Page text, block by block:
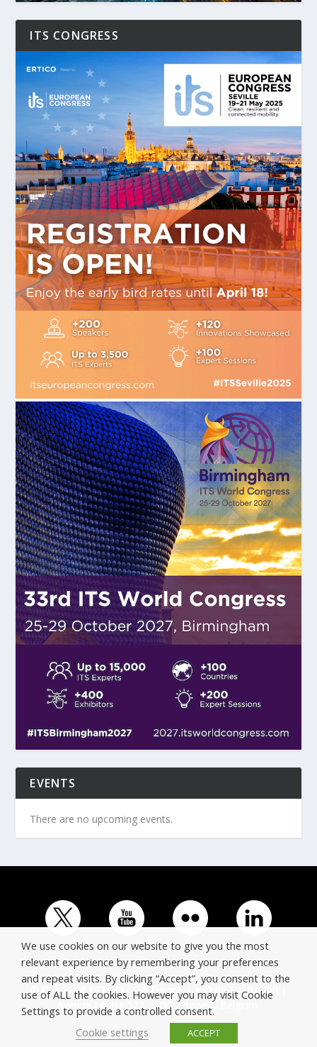
ITS CONGRESS
EVENTS
There are no upcoming events.
© Copyright ERTICO - ITS Europe | +32 (0)2 400 0700 |
Avenue Louise 523, 1050 Brussels, Belgium.
We use cookies on our website to give you the most
relevant experience by remembering your preferences
and repeat visits. By clicking “Accept”, you consent to the
use of ALL the cookies. However you may visit Cookie
Settings to provide a controlled consent.
Cookie settings
ACCEPT